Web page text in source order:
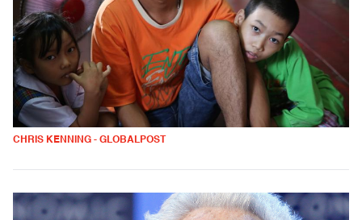
CHRIS KENNING - GLOBALPOST